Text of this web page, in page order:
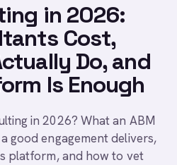
in 2026:
Cost,
Do, and
Is Enough
in 2026? What an ABM
good engagement delivers,
platform, and how to vet